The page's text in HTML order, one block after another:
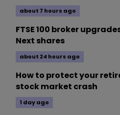
about 7 hours ago
FTSE 100 broker
Next shares
about 24 hours ago
How to protect your
stock market crash
1 day ago